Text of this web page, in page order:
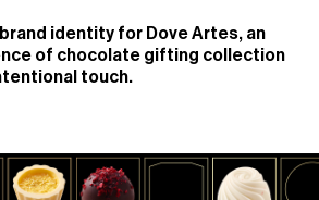
identity for Dove Artes, an
of chocolate gifting collection
touch.